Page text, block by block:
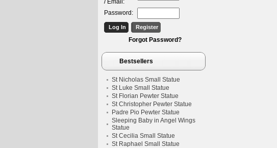
/ Email:
Password:
Forgot Password?
Bestsellers
St Nicholas Small Statue
St Luke Small Statue
St Florian Pewter Statue
St Christopher Pewter Statue
Padre Pio Pewter Statue
Sleeping Baby in Angel Wings
Statue
St Cecilia Small Statue
St Raphael Small Statue